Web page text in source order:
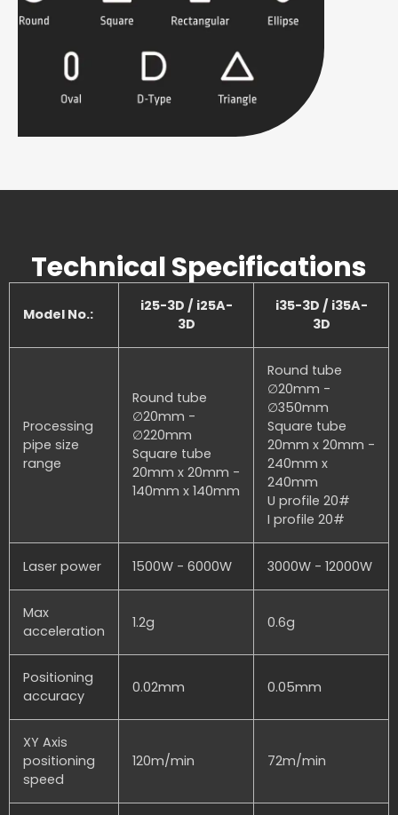
Technical Specifications
Model No.:
i25-3D / i25A-
3D
i35-3D / i35A-
3D
Processing
pipe size
range
Round tube
∅20mm -
∅220mm
Square tube
20mm x 20mm -
140mm x 140mm
Round tube
∅20mm -
∅350mm
Square tube
20mm x 20mm -
240mm x
240mm
U profile 20#
I profile 20#
Laser power 1500W - 6000W 3000W - 12000W
Max
acceleration
1.2g 0.6g
Positioning
accuracy
0.02mm 0.05mm
XY Axis
positioning
speed
120m/min 72m/min